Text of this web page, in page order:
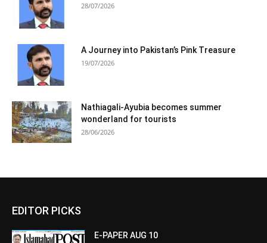
28/07/2026
A Journey into Pakistan’s Pink Treasure
19/07/2026
Nathiagali-Ayubia becomes summer
wonderland for tourists
28/06/2026
EDITOR PICKS
E-PAPER AUG 10